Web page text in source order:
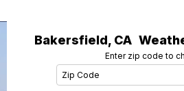
Bakersfield, CA
Enter zip code to